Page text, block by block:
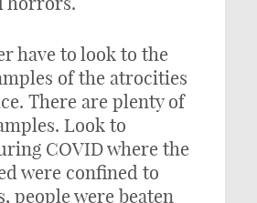
have to look to the
of the atrocities
There are plenty of
Look to
COVID where the
were confined to
people were beaten